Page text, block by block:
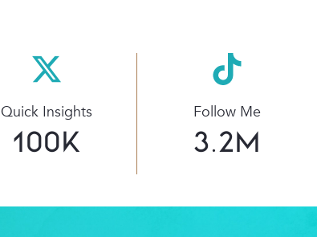
Quick Insights
100K
Follow Me
3.2M